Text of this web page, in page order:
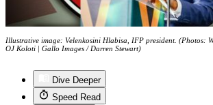
Illustrative image: Velenkosini Hlabisa, IFP president. (Photos:
OJ Koloti | Gallo Images / Darren Stewart)
Dive Deeper
Speed Read